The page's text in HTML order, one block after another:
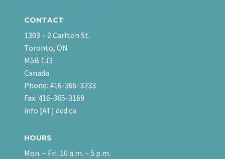
CONTACT
1303 – 2 Carlton St.
Toronto, ON
M5B 1J3
Canada
Phone: 416-365-3233
Fax: 416-365-3169
info [AT] dcd.ca
HOURS
Mon. – Fri. 10 a.m. – 5 p.m.